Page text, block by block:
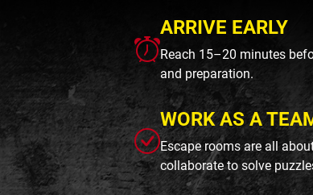
ARRIVE EARLY
Reach 15–20 minutes
and preparation.
WORK AS A
Escape rooms are all
collaborate to solve